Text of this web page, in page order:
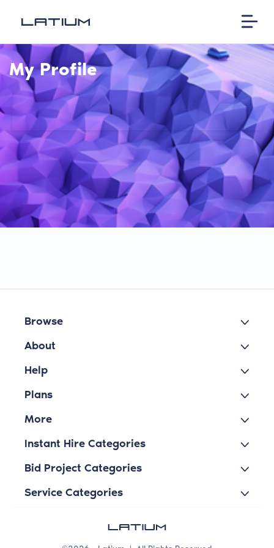
My Profile
Browse
About
Help
Plans
More
Instant Hire Categories
Bid Project Categories
Service Categories